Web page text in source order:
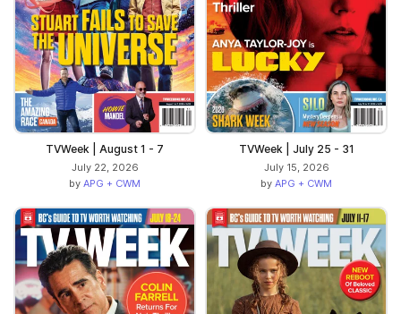
TVWeek | August 1 - 7
July 22, 2026
by APG + CWM
TVWeek | July 25 - 31
July 15, 2026
by APG + CWM